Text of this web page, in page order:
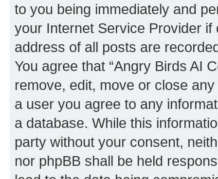
to you being immediately and
your Internet Service Provider
address of all posts are
You agree that “Angry Birds AI
remove, edit, move or close
a user you agree to any
a database. While this
party without your consent,
nor phpBB shall be held